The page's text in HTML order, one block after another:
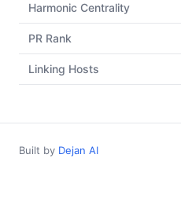
Harmonic Centrality
PR Rank
Linking Hosts
Built by Dejan AI